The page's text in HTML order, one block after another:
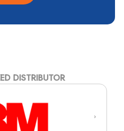
DISTRIBUTOR
›